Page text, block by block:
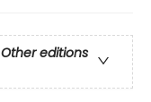
Other editions